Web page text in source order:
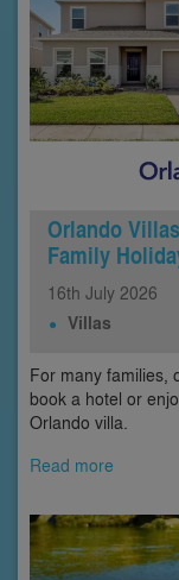
Orlando
Family
16th July 2026
Villas
For many families,
book a hotel or
Orlando villa.
Read more